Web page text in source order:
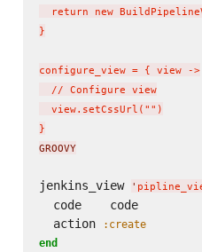
return new
}
configure_view = { view ->
  // Configure view
  view.setCssUrl("")
}
GROOVY
jenkins_view '
  code    code
  action
:create
end